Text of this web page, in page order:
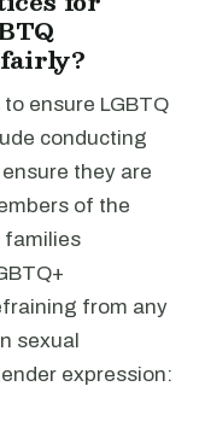
ensure LGBTQ
conducting
they are
of the
families
from any
sexual
expression: